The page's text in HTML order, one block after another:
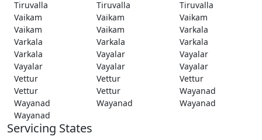
Tiruvalla
Tiruvalla
Tiruvalla
Vaikam
Vaikam
Vaikam
Vaikam
Vaikam
Varkala
Varkala
Varkala
Varkala
Varkala
Vayalar
Vayalar
Vayalar
Vayalar
Vayalar
Vettur
Vettur
Vettur
Vettur
Vettur
Wayanad
Wayanad
Wayanad
Wayanad
Wayanad
Servicing States